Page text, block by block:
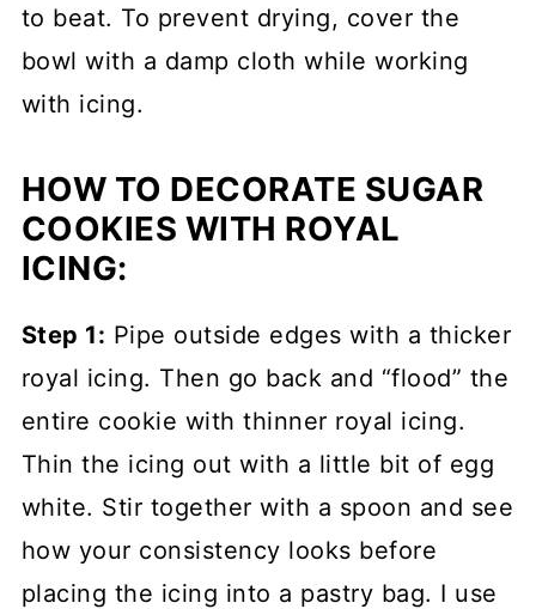
to beat. To prevent drying, cover the
bowl with a damp cloth while working
with icing.
HOW TO DECORATE SUGAR
COOKIES WITH ROYAL
ICING:
Step 1: Pipe outside edges with a thicker
royal icing. Then go back and “flood” the
entire cookie with thinner royal icing.
Thin the icing out with a little bit of egg
white. Stir together with a spoon and see
how your consistency looks before
placing the icing into a pastry bag. I use